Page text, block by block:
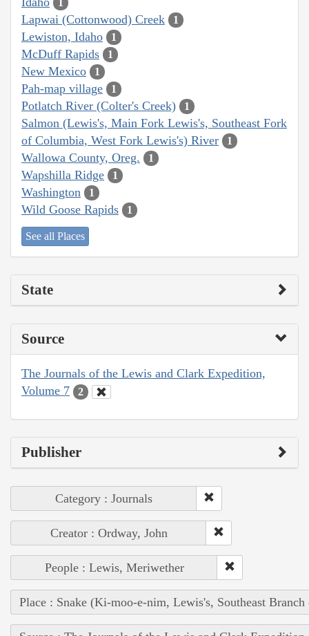
1
Lapwai (Cottonwood) Creek 1
Lewiston, Idaho 1
McDuff Rapids 1
New Mexico 1
Pah-map village 1
Potlatch River (Colter's Creek) 1
Salmon (Lewis's, Main Fork Lewis's, Southeast Fork
of Columbia, West Fork Lewis's) River
1
Wallowa County, Oreg. 1
Wapshilla Ridge 1
Washington 1
Wild Goose Rapids 1
See all Places
State
Source
The Journals of the Lewis and Clark Expedition,
Volume 7
2
Publisher
Category : Journals
Creator : Ordway, John
People : Lewis, Meriwether
Place : Snake (Ki-moo-e-nim, Lewis's, Southeast